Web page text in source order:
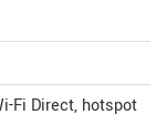
Fi Direct, hotspot